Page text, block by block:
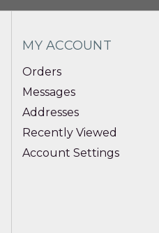
MY ACCOUNT
Orders
Messages
Addresses
Recently Viewed
Account Settings